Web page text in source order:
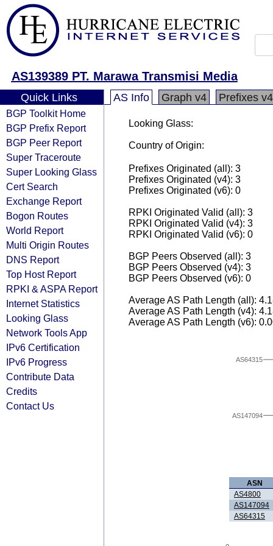
AS139389 PT. Marawa Transmisi Media
Quick Links
BGP Toolkit Home
BGP Prefix Report
BGP Peer Report
Super Traceroute
Super Looking Glass
Cert Search
Exchange Report
Bogon Routes
World Report
Multi Origin Routes
DNS Report
Top Host Report
RPKI & ASPA Report
Internet Statistics
Looking Glass
Network Tools App
IPv6 Certification
IPv6 Progress
Contribute Data
Credits
Contact Us
AS Info Graph v4 Prefixes v4
Looking Glass:
Country of Origin:
Prefixes Originated (all): 3
Prefixes Originated (v4): 3
Prefixes Originated (v6): 0
RPKI Originated Valid (all): 3
RPKI Originated Valid (v4): 3
RPKI Originated Valid (v6): 0
BGP Peers Observed (all): 3
BGP Peers Observed (v4): 3
BGP Peers Observed (v6): 0
Average AS Path Length (all):
Average AS Path Length (v4):
Average AS Path Length (v6):
AS147094
AS64315
ASN
AS4800
AS147094
AS64315